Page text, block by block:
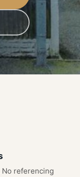
referencing